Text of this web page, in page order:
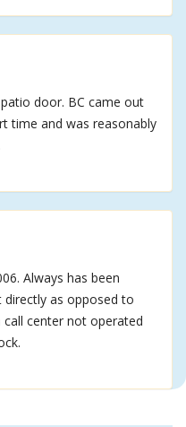
door. BC came out
time and was reasonably
Always has been
directly as opposed to
center not operated